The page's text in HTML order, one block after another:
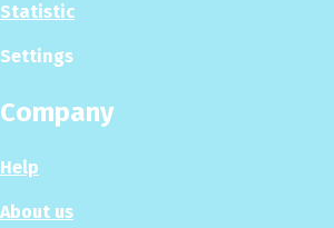
Statistic
Settings
Company
Help
About us